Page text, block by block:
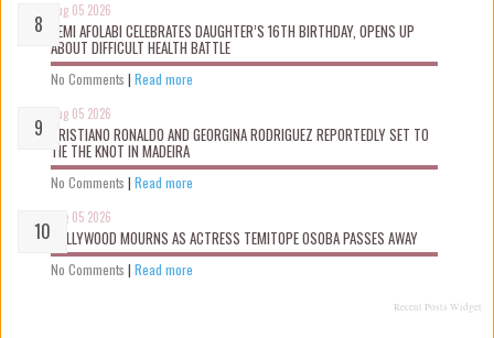
Aug 05 2026
KEMI AFOLABI CELEBRATES DAUGHTER’S 16TH BIRTHDAY, OPENS UP
ABOUT DIFFICULT HEALTH BATTLE
No Comments | Read more
Aug 05 2026
CRISTIANO RONALDO AND GEORGINA RODRIGUEZ REPORTEDLY SET TO
TIE THE KNOT IN MADEIRA
No Comments | Read more
Aug 05 2026
NOLLYWOOD MOURNS AS ACTRESS TEMITOPE OSOBA PASSES AWAY
No Comments | Read more
Recent Posts Widget